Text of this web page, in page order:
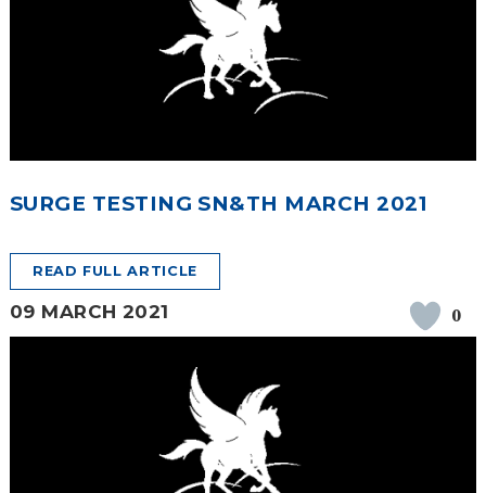
SURGE TESTING SN&TH MARCH 2021
READ FULL ARTICLE
09 MARCH 2021 0